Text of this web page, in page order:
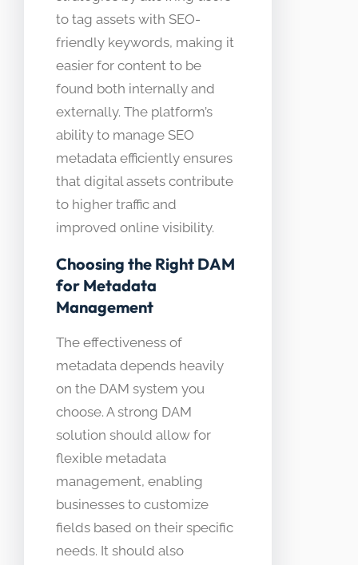
to tag assets with SEO-
friendly keywords, making it
easier for content to be
found both internally and
externally. The platform’s
ability to manage SEO
metadata efficiently ensures
that digital assets contribute
to higher traffic and
improved online visibility.
Choosing the Right DAM
for Metadata
Management
The effectiveness of
metadata depends heavily
on the DAM system you
choose. A strong DAM
solution should allow for
flexible metadata
management, enabling
businesses to customize
fields based on their specific
needs. It should also